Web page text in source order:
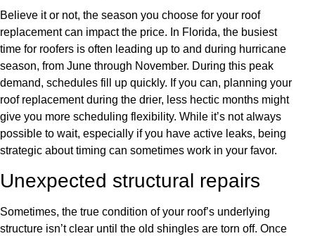
Believe it or not, the season you choose for your roof
replacement can impact the price. In Florida, the busiest
time for roofers is often leading up to and during hurricane
season, from June through November. During this peak
demand, schedules fill up quickly. If you can, planning your
roof replacement during the drier, less hectic months might
give you more scheduling flexibility. While it’s not always
possible to wait, especially if you have active leaks, being
strategic about timing can sometimes work in your favor.
Unexpected structural repairs
Sometimes, the true condition of your roof’s underlying
structure isn’t clear until the old shingles are torn off. Once